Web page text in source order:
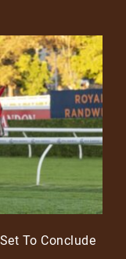
To Conclude